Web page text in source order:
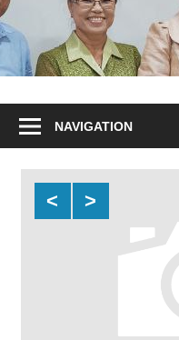
NAVIGATION